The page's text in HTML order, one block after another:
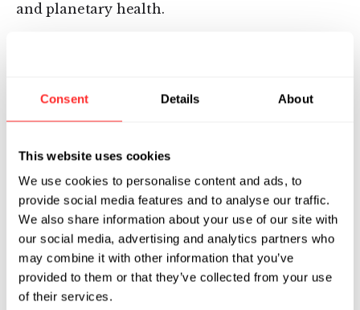
Consent Details About
This website uses cookies
We use cookies to personalise content and ads, to
provide social media features and to analyse our traffic.
We also share information about your use of our site with
our social media, advertising and analytics partners who
may combine it with other information that you’ve
provided to them or that they’ve collected from your use
of their services.
and planetary health.
yet to reach their full potential, but we see as
combined. For example, because AI can surpass
insights, AI could better identify the governing
rules of biology so that we can program
medicines to have desirable outcomes,
dramatically reducing the cost and
development time for therapies.